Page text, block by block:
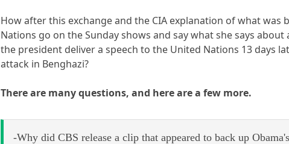
How after this exchange and the CIA explanation of what
Nations go on the Sunday shows and say what she says
the president deliver a speech to the United Nations 13 days
attack in Benghazi?
There are many questions, and here are a few more.
-Why did CBS release a clip that appeared to back up